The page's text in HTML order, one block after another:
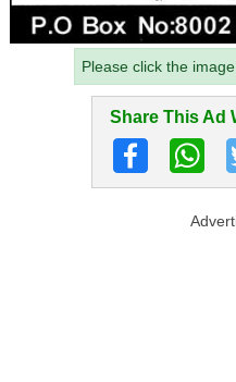
Please click the
Share This Ad